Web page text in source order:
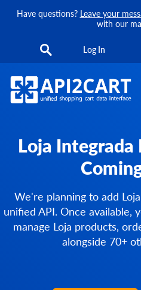
Have questions? Leave your
with our
Log In
Loja
We're planning to add
unified API. Once available,
manage Loja products,
alongside 70+